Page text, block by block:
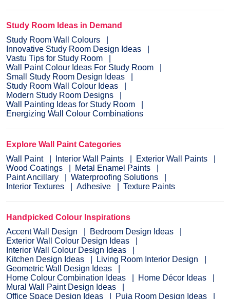
Study Room Ideas in Demand
Study Room Wall Colours
Innovative Study Room Design Ideas
Vastu Tips for Study Room
Wall Paint Colour Ideas For Study Room
Small Study Room Design Ideas
Study Room Wall Colour Ideas
Modern Study Room Designs
Wall Painting Ideas for Study Room
Energizing Wall Colour Combinations
Explore Wall Paint Categories
Wall Paint
Interior Wall Paints
Exterior Wall Paints
Wood Coatings
Metal Enamel Paints
Paint Ancillary
Waterproofing Solutions
Interior Textures
Adhesive Texture Paints
Handpicked Colour Inspirations
Accent Wall Design
Bedroom Design Ideas
Exterior Wall Colour Design Ideas
Interior Wall Colour Design Ideas
Kitchen Design Ideas
Living Room Interior Design
Geometric Wall Design Ideas
Home Colour Combination Ideas
Home Décor Ideas
Mural Wall Paint Design Ideas
Office Space Design Ideas
Puja Room Design Ideas